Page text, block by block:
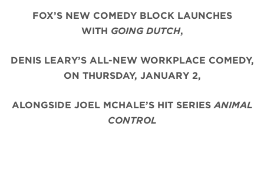
FOX’S NEW COMEDY BLOCK LAUNCHES
WITH GOING DUTCH,
DENIS LEARY’S ALL-NEW WORKPLACE COMEDY,
ON THURSDAY, JANUARY 2,
ALONGSIDE JOEL MCHALE’S HIT SERIESANIMAL
CONTROL